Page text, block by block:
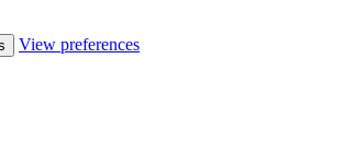
View preferences